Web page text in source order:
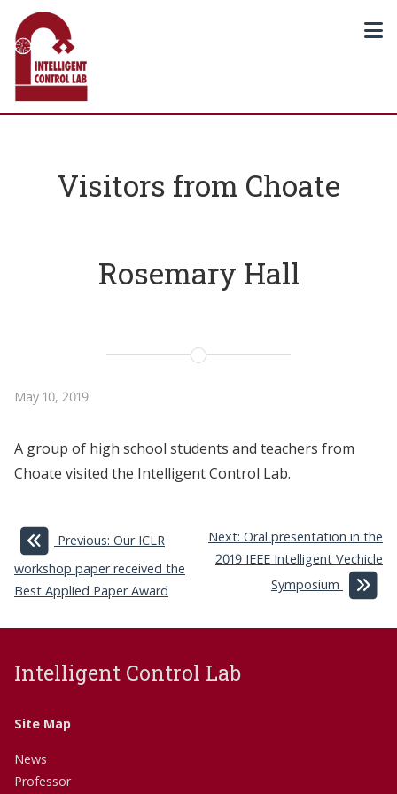
Visitors from Choate
Rosemary Hall
May 10, 2019
A group of high school students and teachers from
Choate visited the Intelligent Control Lab.
Previous: Our ICLR
workshop paper received the
Best Applied Paper Award
Next: Oral presentation in the
2019 IEEE Intelligent Vechicle
Symposium
Intelligent Control Lab
Site Map
News
Professor